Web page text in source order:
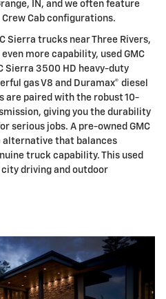
IN, and we often feature
Crew Cab configurations.
Sierra trucks near Three Rivers,
more capability, used GMC
Sierra 3500 HD heavy-duty
gas V8 and Duramax® diesel
are paired with the robust 10-
giving you the durability
serious jobs. A pre-owned GMC
alternative that balances
truck capability. This used
driving and outdoor